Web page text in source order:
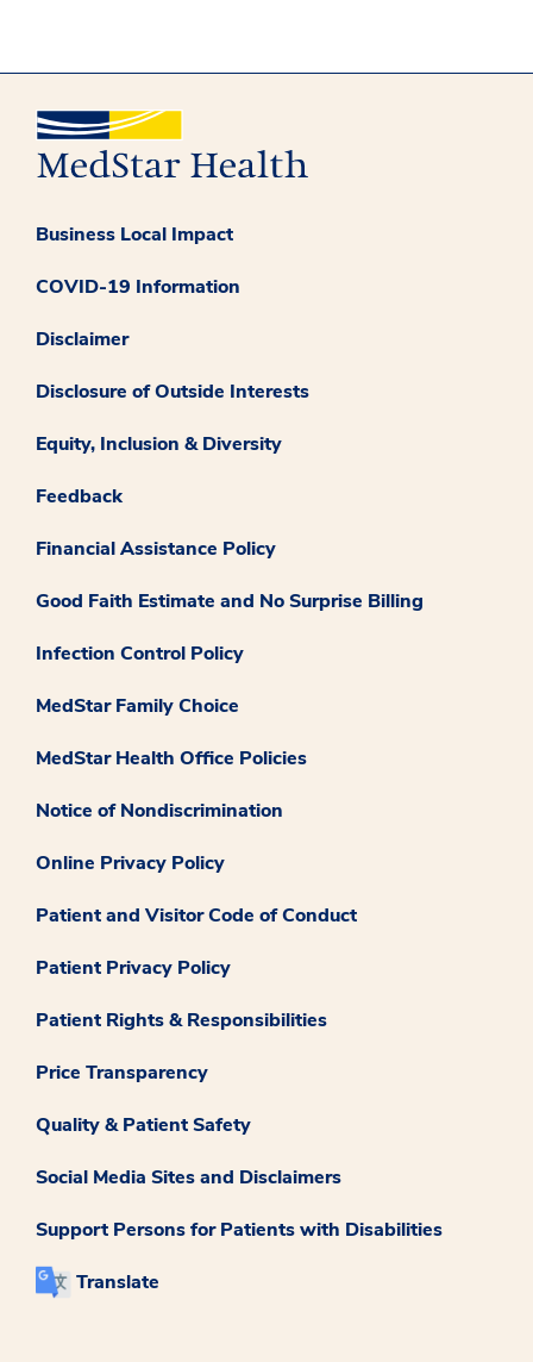
Business Local Impact
COVID-19 Information
Disclaimer
Disclosure of Outside Interests
Equity, Inclusion & Diversity
Feedback
Financial Assistance Policy
Good Faith Estimate and No Surprise Billing
Infection Control Policy
MedStar Family Choice
MedStar Health Office Policies
Notice of Nondiscrimination
Online Privacy Policy
Patient and Visitor Code of Conduct
Patient Privacy Policy
Patient Rights & Responsibilities
Price Transparency
Quality & Patient Safety
Social Media Sites and Disclaimers
Support Persons for Patients with Disabilities
Translate